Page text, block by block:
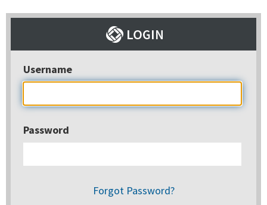
Username
Password
Forgot Password?